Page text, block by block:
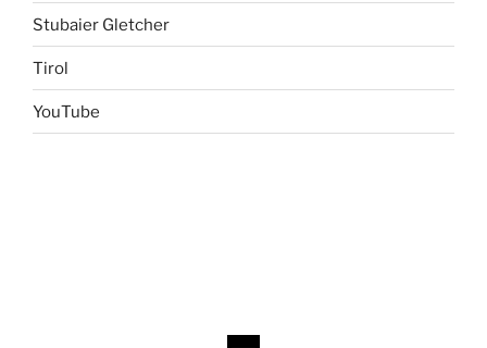
Stubaier Gletcher
Tirol
YouTube